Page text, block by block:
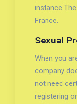
instance
France.
Sexual
When you
company
not need
registering